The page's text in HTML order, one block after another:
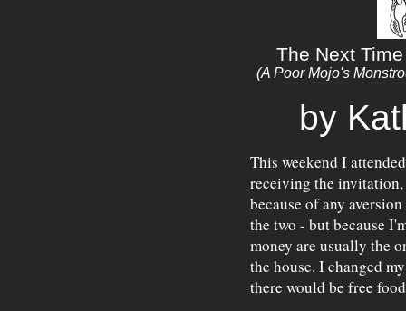
The Next
(A Poor Mojo's
by
This weekend I
receiving the
because of any
the two - but because
money are usually the
the house. I changed
there would be free